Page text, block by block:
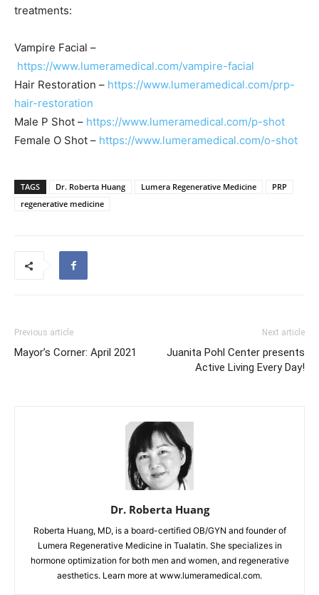
treatments:
Vampire Facial –
https://www.lumeramedical.com/vampire-facial
Hair Restoration – https://www.lumeramedical.com/prp-
hair-restoration
Male P Shot – https://www.lumeramedical.com/p-shot
Female O Shot – https://www.lumeramedical.com/o-shot
TAGS Dr. Roberta Huang Lumera Regenerative Medicine
PRP
regenerative medicine
Previous article
Mayor’s Corner: April 2021
Next article
Juanita Pohl Center presents
Active Living Every Day!
Dr. Roberta Huang
Roberta Huang, MD, is a board-certified OB/GYN and founder of
Lumera Regenerative Medicine in Tualatin. She specializes in
hormone optimization for both men and women, and regenerative
aesthetics. Learn more at www.lumeramedical.com.